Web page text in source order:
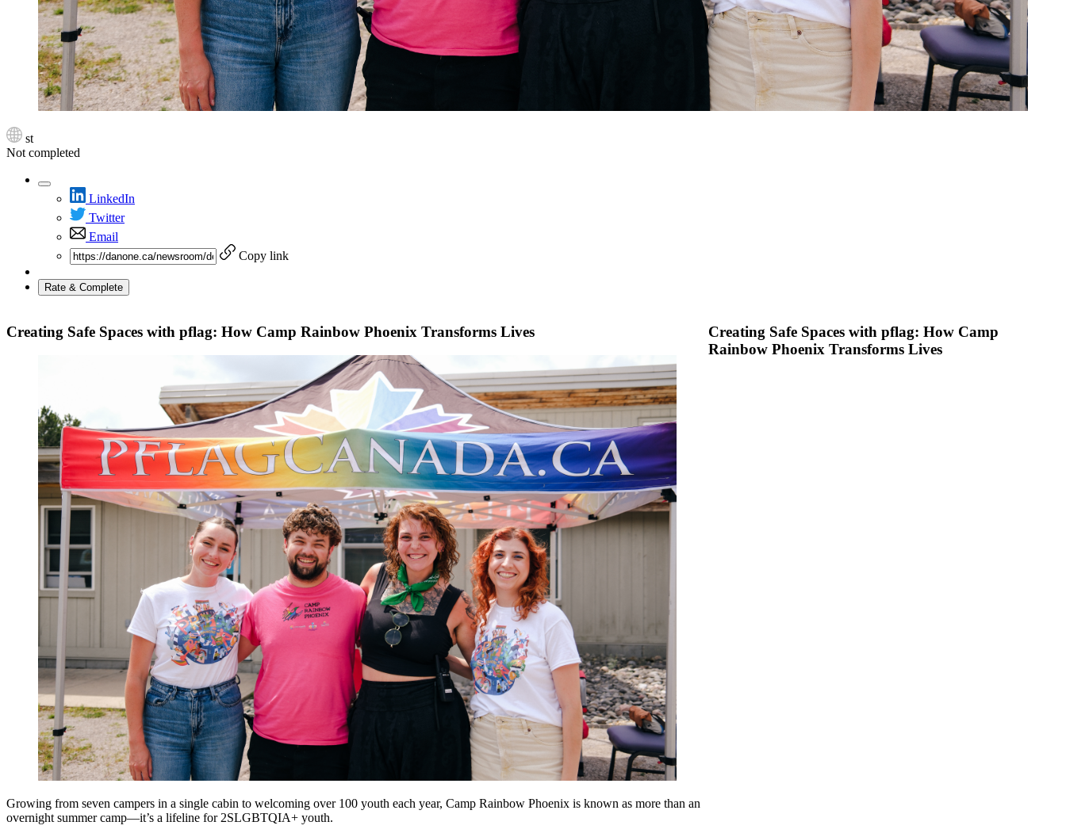
st
Not completed
LinkedIn
Twitter
Email
Copy link
Rate & Complete
Creating Safe Spaces with pflag: How Camp Rainbow Phoenix Transforms Lives
Growing from seven campers in a single cabin to welcoming over 100 youth each year, Camp Rainbow Phoenix is known as more than an
overnight summer camp—it’s a lifeline for 2SLGBTQIA+ youth.
Creating Safe Spaces with pflag: How Camp
Rainbow Phoenix Transforms Lives